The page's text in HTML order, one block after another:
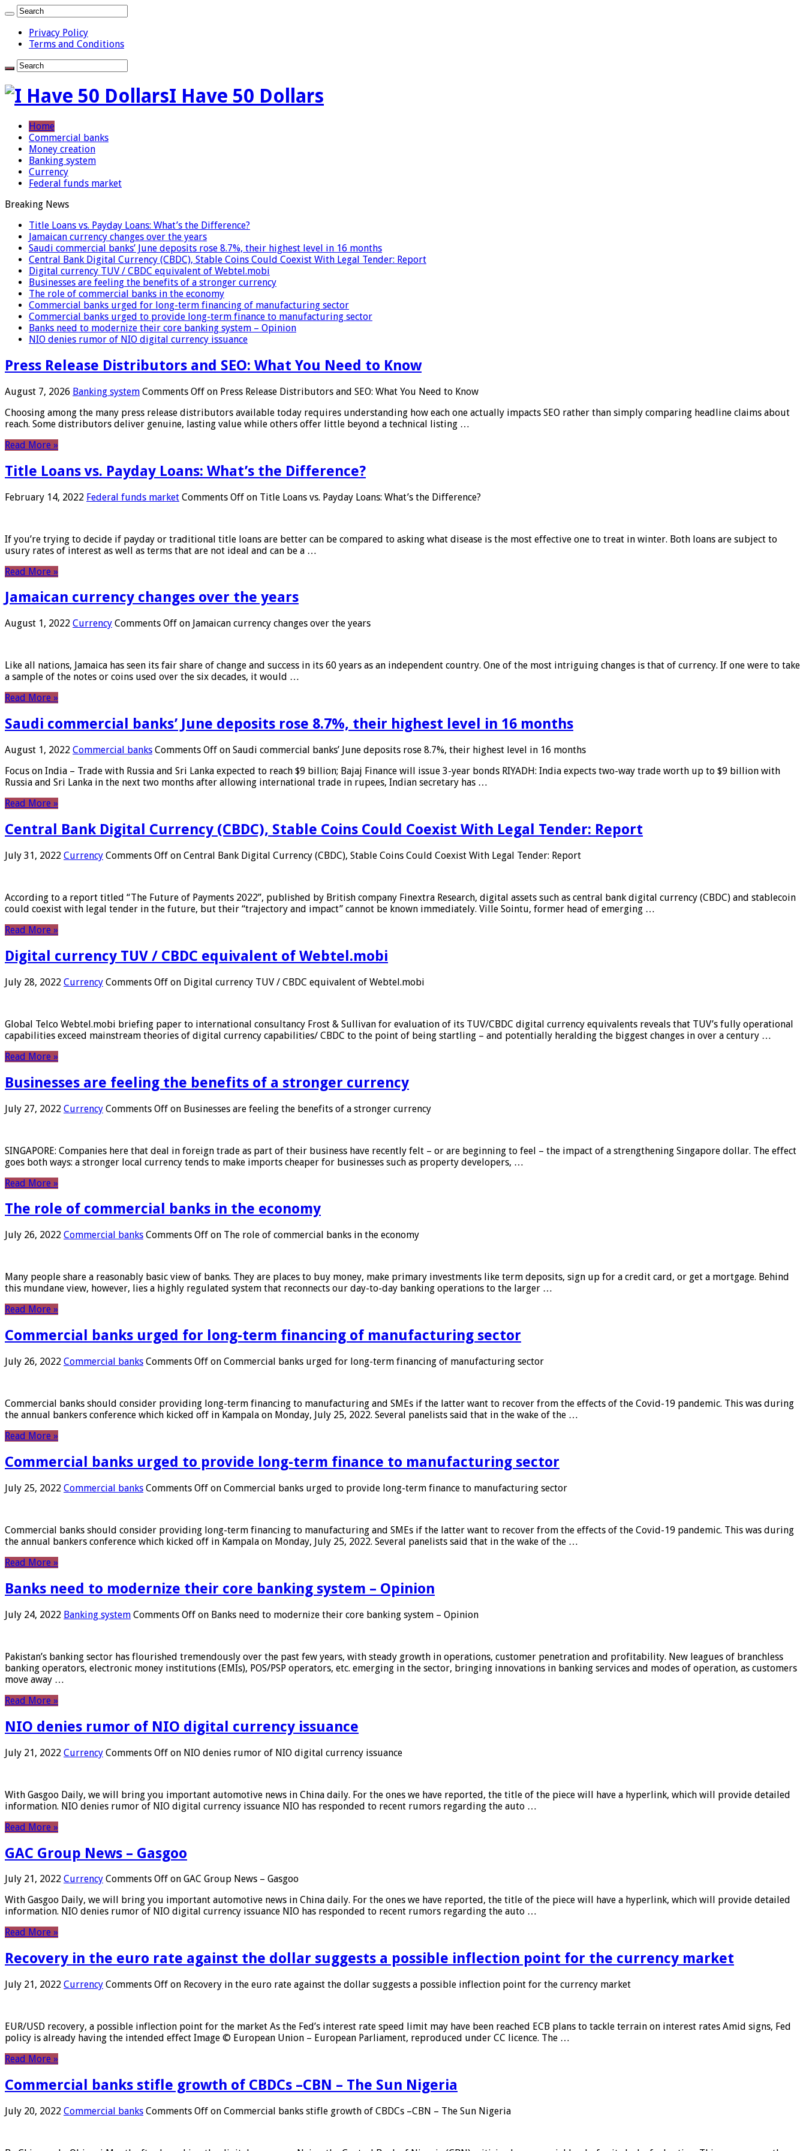
Privacy Policy
Terms and Conditions
I Have 50 Dollars
Home
Commercial banks
Money creation
Banking system
Currency
Federal funds market
Breaking News
Title Loans vs. Payday Loans: What’s the Difference?
Jamaican currency changes over the years
Saudi commercial banks’ June deposits rose 8.7%, their highest level in 16 months
Central Bank Digital Currency (CBDC), Stable Coins Could Coexist With Legal Tender: Report
Digital currency TUV / CBDC equivalent of Webtel.mobi
Businesses are feeling the benefits of a stronger currency
The role of commercial banks in the economy
Commercial banks urged for long-term financing of manufacturing sector
Commercial banks urged to provide long-term finance to manufacturing sector
Banks need to modernize their core banking system – Opinion
NIO denies rumor of NIO digital currency issuance
Press Release Distributors and SEO: What You Need to Know
August 7, 2026 Banking system Comments Off on Press Release Distributors and SEO: What You Need to Know
Choosing among the many press release distributors available today requires understanding how each one actually impacts SEO rather than simply comparing headline claims about
reach. Some distributors deliver genuine, lasting value while others offer little beyond a technical listing …
Read More »
Title Loans vs. Payday Loans: What’s the Difference?
February 14, 2022 Federal funds market Comments Off on Title Loans vs. Payday Loans: What’s the Difference?
If you’re trying to decide if payday or traditional title loans are better can be compared to asking what disease is the most effective one to treat in winter. Both loans are subject to
usury rates of interest as well as terms that are not ideal and can be a …
Read More »
Jamaican currency changes over the years
August 1, 2022 Currency Comments Off on Jamaican currency changes over the years
Like all nations, Jamaica has seen its fair share of change and success in its 60 years as an independent country. One of the most intriguing changes is that of currency. If one were to take
a sample of the notes or coins used over the six decades, it would …
Read More »
Saudi commercial banks’ June deposits rose 8.7%, their highest level in 16 months
August 1, 2022 Commercial banks Comments Off on Saudi commercial banks’ June deposits rose 8.7%, their highest level in 16 months
Focus on India – Trade with Russia and Sri Lanka expected to reach $9 billion; Bajaj Finance will issue 3-year bonds RIYADH: India expects two-way trade worth up to $9 billion with
Russia and Sri Lanka in the next two months after allowing international trade in rupees, Indian secretary has …
Read More »
Central Bank Digital Currency (CBDC), Stable Coins Could Coexist With Legal Tender: Report
July 31, 2022 Currency Comments Off on Central Bank Digital Currency (CBDC), Stable Coins Could Coexist With Legal Tender: Report
According to a report titled “The Future of Payments 2022”, published by British company Finextra Research, digital assets such as central bank digital currency (CBDC) and stablecoin
could coexist with legal tender in the future, but their “trajectory and impact” cannot be known immediately. Ville Sointu, former head of emerging …
Read More »
Digital currency TUV / CBDC equivalent of Webtel.mobi
July 28, 2022 Currency Comments Off on Digital currency TUV / CBDC equivalent of Webtel.mobi
Global Telco Webtel.mobi briefing paper to international consultancy Frost & Sullivan for evaluation of its TUV/CBDC digital currency equivalents reveals that TUV’s fully operational
capabilities exceed mainstream theories of digital currency capabilities/ CBDC to the point of being startling – and potentially heralding the biggest changes in over a century …
Read More »
Businesses are feeling the benefits of a stronger currency
July 27, 2022 Currency Comments Off on Businesses are feeling the benefits of a stronger currency
SINGAPORE: Companies here that deal in foreign trade as part of their business have recently felt – or are beginning to feel – the impact of a strengthening Singapore dollar. The effect
goes both ways: a stronger local currency tends to make imports cheaper for businesses such as property developers, …
Read More »
The role of commercial banks in the economy
July 26, 2022 Commercial banks Comments Off on The role of commercial banks in the economy
Many people share a reasonably basic view of banks. They are places to buy money, make primary investments like term deposits, sign up for a credit card, or get a mortgage. Behind
this mundane view, however, lies a highly regulated system that reconnects our day-to-day banking operations to the larger …
Read More »
Commercial banks urged for long-term financing of manufacturing sector
July 26, 2022 Commercial banks Comments Off on Commercial banks urged for long-term financing of manufacturing sector
Commercial banks should consider providing long-term financing to manufacturing and SMEs if the latter want to recover from the effects of the Covid-19 pandemic. This was during
the annual bankers conference which kicked off in Kampala on Monday, July 25, 2022. Several panelists said that in the wake of the …
Read More »
Commercial banks urged to provide long-term finance to manufacturing sector
July 25, 2022 Commercial banks Comments Off on Commercial banks urged to provide long-term finance to manufacturing sector
Commercial banks should consider providing long-term financing to manufacturing and SMEs if the latter want to recover from the effects of the Covid-19 pandemic. This was during
the annual bankers conference which kicked off in Kampala on Monday, July 25, 2022. Several panelists said that in the wake of the …
Read More »
Banks need to modernize their core banking system – Opinion
July 24, 2022 Banking system Comments Off on Banks need to modernize their core banking system – Opinion
Pakistan’s banking sector has flourished tremendously over the past few years, with steady growth in operations, customer penetration and profitability. New leagues of branchless
banking operators, electronic money institutions (EMIs), POS/PSP operators, etc. emerging in the sector, bringing innovations in banking services and modes of operation, as customers
move away …
Read More »
NIO denies rumor of NIO digital currency issuance
July 21, 2022 Currency Comments Off on NIO denies rumor of NIO digital currency issuance
With Gasgoo Daily, we will bring you important automotive news in China daily. For the ones we have reported, the title of the piece will have a hyperlink, which will provide detailed
information. NIO denies rumor of NIO digital currency issuance NIO has responded to recent rumors regarding the auto …
Read More »
GAC Group News – Gasgoo
July 21, 2022 Currency Comments Off on GAC Group News – Gasgoo
With Gasgoo Daily, we will bring you important automotive news in China daily. For the ones we have reported, the title of the piece will have a hyperlink, which will provide detailed
information. NIO denies rumor of NIO digital currency issuance NIO has responded to recent rumors regarding the auto …
Read More »
Recovery in the euro rate against the dollar suggests a possible inflection point for the currency market
July 21, 2022 Currency Comments Off on Recovery in the euro rate against the dollar suggests a possible inflection point for the currency market
EUR/USD recovery, a possible inflection point for the market As the Fed’s interest rate speed limit may have been reached ECB plans to tackle terrain on interest rates Amid signs, Fed
policy is already having the intended effect Image © European Union – European Parliament, reproduced under CC licence. The …
Read More »
Commercial banks stifle growth of CBDCs –CBN – The Sun Nigeria
July 20, 2022 Commercial banks Comments Off on Commercial banks stifle growth of CBDCs –CBN – The Sun Nigeria